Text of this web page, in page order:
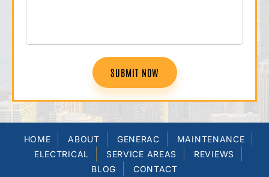
SUBMIT NOW
HOME ABOUT GENERAC
MAINTENANCE
ELECTRICAL
SERVICE AREAS
REVIEWS
BLOG
CONTACT